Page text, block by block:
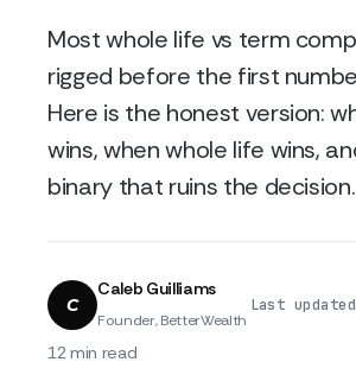
Most whole life vs term
rigged before the first
Here is the honest version:
wins, when whole life wins,
binary that ruins the decision.
C
Caleb Guilliams
Founder, BetterWealth
Last
12 min read